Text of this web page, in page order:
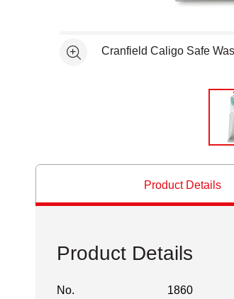
See moreCranfield Caligo Safe
Product Details
Product Details
No.
1860